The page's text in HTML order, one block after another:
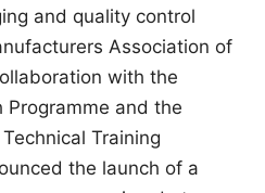
and quality control
Association of
with the
Programme and the
Training
the launch of a